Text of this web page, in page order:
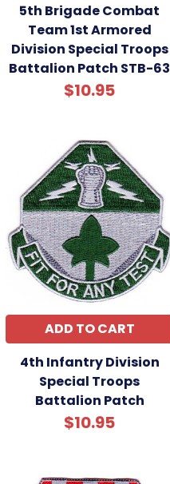
5th Brigade Combat
Team 1st Armored
Division Special Troops
Battalion Patch STB-63
$10.95
ADD TO CART
4th Infantry Division
Special Troops
Battalion Patch
$10.95